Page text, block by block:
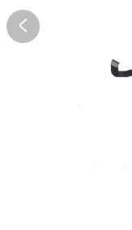
Reviews